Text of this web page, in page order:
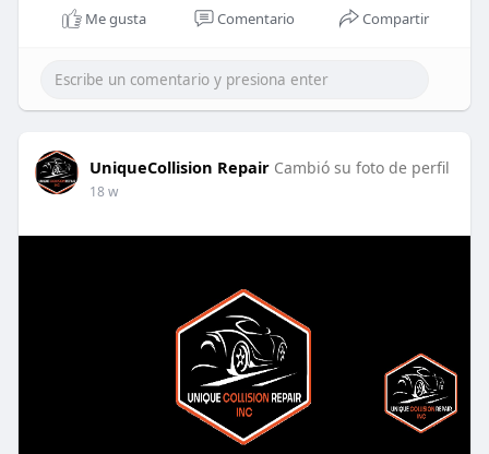
Me gusta Comentario Compartir
UniqueCollision Repair Cambió su foto de perfil
18 w